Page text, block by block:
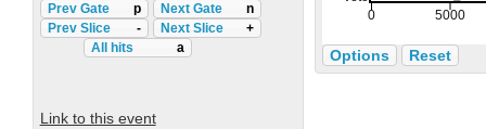
Prev Gate p Next Gate
n
Prev Slice
- Next Slice
+
All hits
a
Link to this event
Options Reset